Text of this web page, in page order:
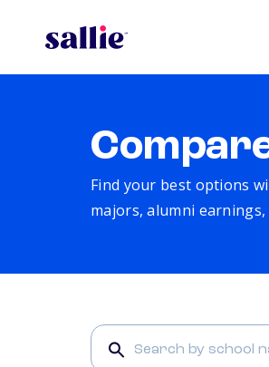
Find your best options
majors, alumni earnings,